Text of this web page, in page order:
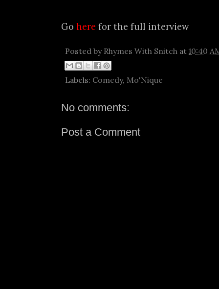
Go here for the full interview
Posted by Rhymes With Snitch at 10:40
Labels: Comedy, Mo'Nique
No comments:
Post a Comment